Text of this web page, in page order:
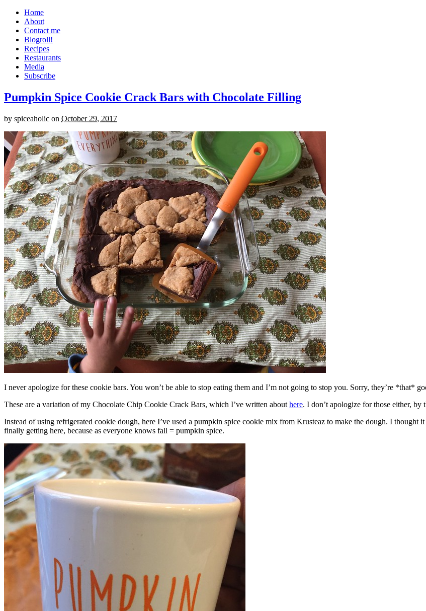
Home
About
Contact me
Blogroll!
Recipes
Restaurants
Media
Subscribe
Pumpkin Spice Cookie Crack Bars with Chocolate Filling
by spiceaholic on October 29, 2017
I never apologize for these cookie bars. You won’t be able to stop eating them and I’m not going to stop you. Sorry, they’re *that*
These are a variation of my Chocolate Chip Cookie Crack Bars, which I’ve written about here. I don’t apologize for those either, by
Instead of using refrigerated cookie dough, here I’ve used a pumpkin spice cookie mix from Krusteaz to make the dough. I thought
finally getting here, because as everyone knows fall = pumpkin spice.